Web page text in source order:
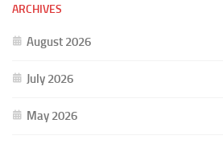
ARCHIVES
August 2026
July 2026
May 2026